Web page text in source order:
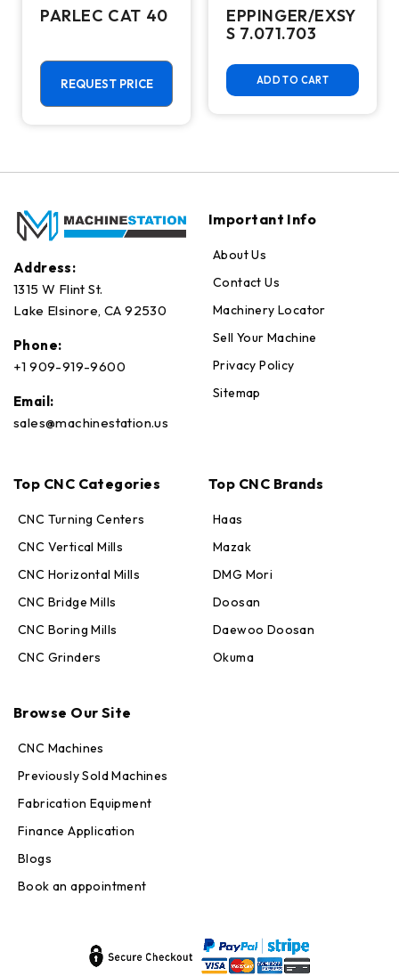
PARLEC CAT 40
REQUEST PRICE
EPPINGER/EXSY
S 7.071.703
ADD TO CART
Address:
1315 W Flint St.
Lake Elsinore, CA 92530
Phone:
+1 909-919-9600
Email:
sales@machinestation.us
Important Info
About Us
Contact Us
Machinery Locator
Sell Your Machine
Privacy Policy
Sitemap
Top CNC Categories
CNC Turning Centers
CNC Vertical Mills
CNC Horizontal Mills
CNC Bridge Mills
CNC Boring Mills
CNC Grinders
Top CNC Brands
Haas
Mazak
DMG Mori
Doosan
Daewoo Doosan
Okuma
Browse Our Site
CNC Machines
Previously Sold Machines
Fabrication Equipment
Finance Application
Blogs
Book an appointment
Online — replies in seconds